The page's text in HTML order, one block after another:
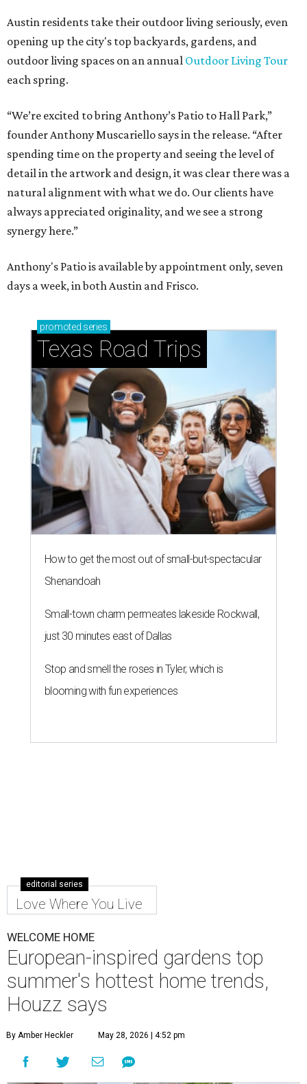
Austin residents take their outdoor living seriously, even
opening up the city's top backyards, gardens, and
outdoor living spaces on an annual Outdoor Living Tour
each spring.
“We’re excited to bring Anthony’s Patio to Hall Park,”
founder Anthony Muscariello says in the release. “After
spending time on the property and seeing the level of
detail in the artwork and design, it was clear there was a
natural alignment with what we do. Our clients have
always appreciated originality, and we see a strong
synergy here.”
Anthony's Patio is available by appointment only, seven
days a week, in both Austin and Frisco.
promoted series
Texas Road Trips
How to get the most out of small-but-spectacular
Shenandoah
Small-town charm permeates lakeside Rockwall,
just 30 minutes east of Dallas
Stop and smell the roses in Tyler, which is
blooming with fun experiences
editorial series
Love Where You Live
WELCOME HOME
European-inspired gardens top
summer's hottest home trends,
Houzz says
By Amber Heckler May 28, 2026 | 4:52 pm